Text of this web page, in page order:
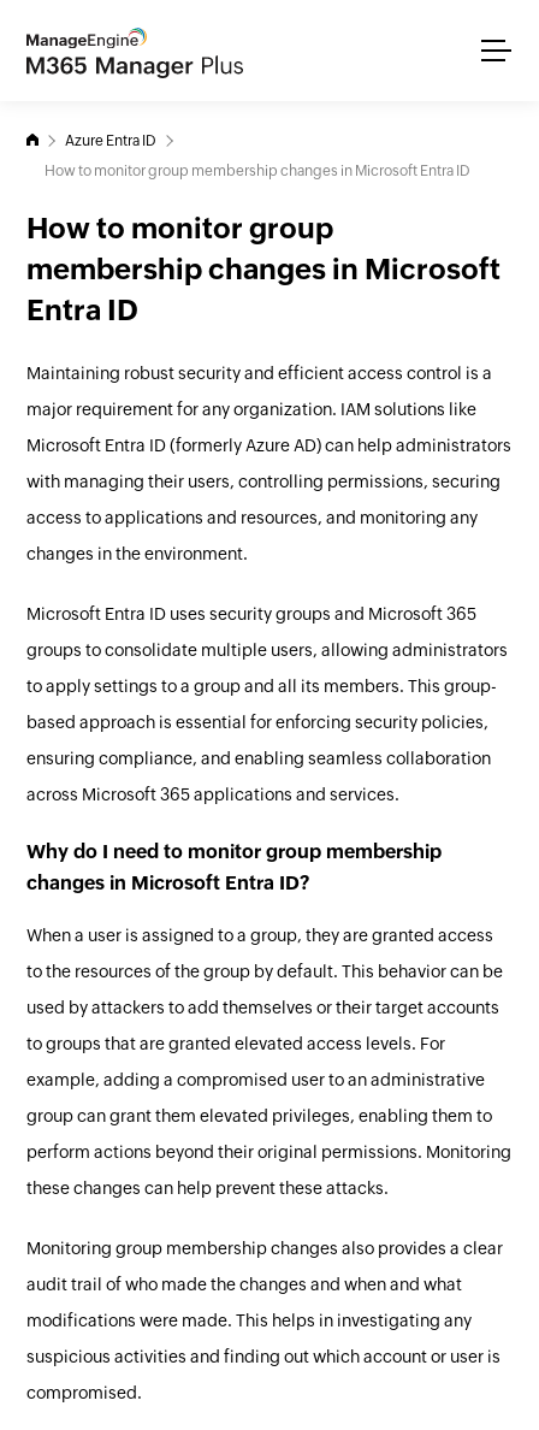
Azure Entra ID
How to monitor group membership changes in Microsoft Entra ID
How to monitor group
membership changes in Microsoft
Entra ID
Maintaining robust security and efficient access control is a
major requirement for any organization. IAM solutions like
Microsoft Entra ID (formerly Azure AD) can help administrators
with managing their users, controlling permissions, securing
access to applications and resources, and monitoring any
changes in the environment.
Microsoft Entra ID uses security groups and Microsoft 365
groups to consolidate multiple users, allowing administrators
to apply settings to a group and all its members. This group-
based approach is essential for enforcing security policies,
ensuring compliance, and enabling seamless collaboration
across Microsoft 365 applications and services.
Why do I need to monitor group membership
changes in Microsoft Entra ID?
When a user is assigned to a group, they are granted access
to the resources of the group by default. This behavior can be
used by attackers to add themselves or their target accounts
to groups that are granted elevated access levels. For
example, adding a compromised user to an administrative
group can grant them elevated privileges, enabling them to
perform actions beyond their original permissions. Monitoring
these changes can help prevent these attacks.
Monitoring group membership changes also provides a clear
audit trail of who made the changes and when and what
modifications were made. This helps in investigating any
suspicious activities and finding out which account or user is
compromised.